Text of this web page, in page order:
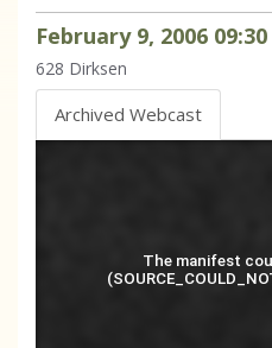
February 9, 2006 09:30
628 Dirksen
Archived Webcast